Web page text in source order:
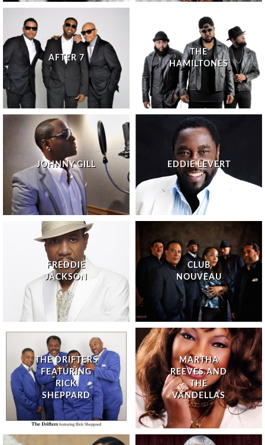
THE
HAMILTONES
MARTHA
REEVES AND
THE
VANDELLAS
THE DRIFTERS
FEATURING
RICK
SHEPPARD
CLUB
NOUVEAU
FREDDIE
JACKSON
EDDIE LEVERT
JOHNNY GILL
AFTER 7